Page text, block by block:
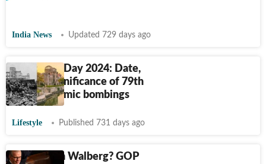
India News Updated 729 days ago
Hiroshima Day 2024: Date,
history, significance of 79th
year of atomic bombings
Lifestyle Published 731 days ago
Who is Tim Walberg? GOP